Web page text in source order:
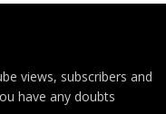
views, subscribers and
have any doubts